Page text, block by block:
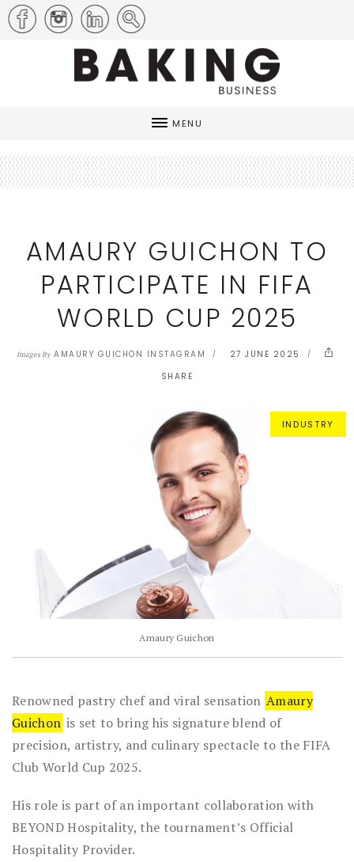
MENU
AMAURY GUICHON TO
PARTICIPATE IN FIFA
WORLD CUP 2025
Images ByAMAURY GUICHON INSTAGRAM
27 JUNE 2025
SHARE
INDUSTRY
Amaury Guichon
Renowned pastry chef and viral sensation Amaury
Guichon is set to bring his signature blend of
precision, artistry, and culinary spectacle to the FIFA
Club World Cup 2025.
His role is part of an important collaboration with
BEYOND Hospitality, the tournament’s Official
Hospitality Provider.